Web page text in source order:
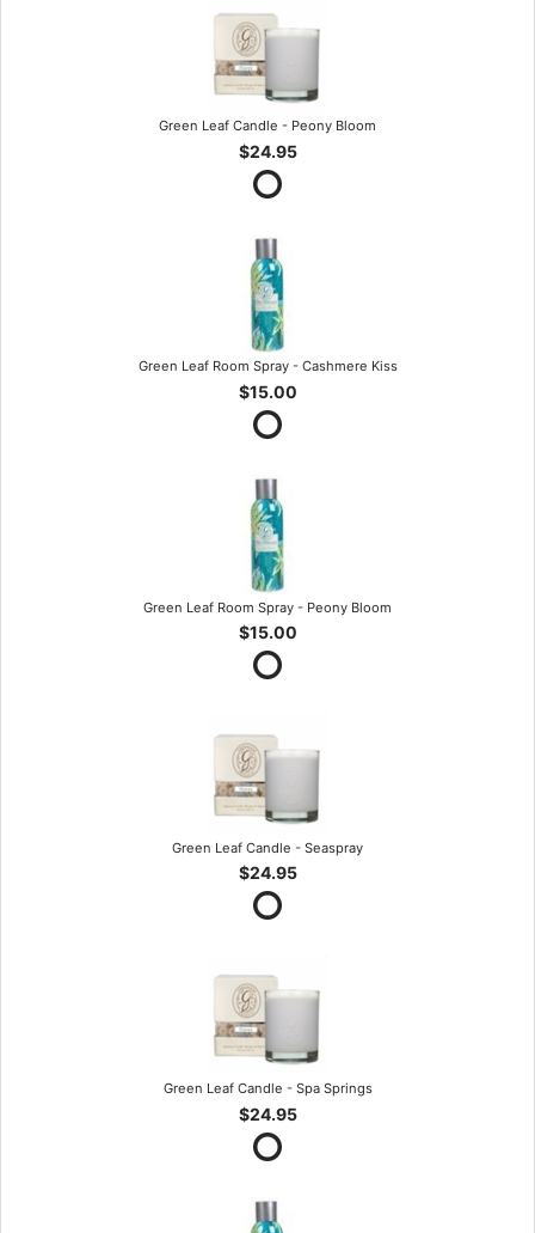
Green Leaf Candle - Peony Bloom
$24.95
Green Leaf Room Spray - Cashmere Kiss
$15.00
Green Leaf Room Spray - Peony Bloom
$15.00
Green Leaf Candle - Seaspray
$24.95
Green Leaf Candle - Spa Springs
$24.95